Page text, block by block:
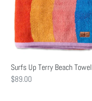
Surfs Up Terry Beach Towel
Regular
$89.00